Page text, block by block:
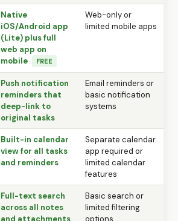
Native
iOS/Android app
(Lite) plus full
web app on
mobile
FREE
Web-only or
limited mobile apps
Push notification
reminders that
deep-link to
original tasks
Email reminders or
basic notification
systems
Built-in calendar
view for all tasks
and reminders
Separate calendar
app required or
limited calendar
features
Full-text search
across all notes
and attachments
Basic search or
limited filtering
options